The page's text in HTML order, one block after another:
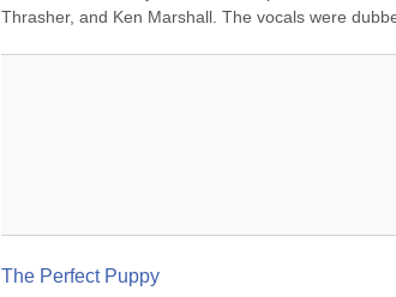
Thrasher, and Ken Marshall. The vocals were
The Perfect Puppy